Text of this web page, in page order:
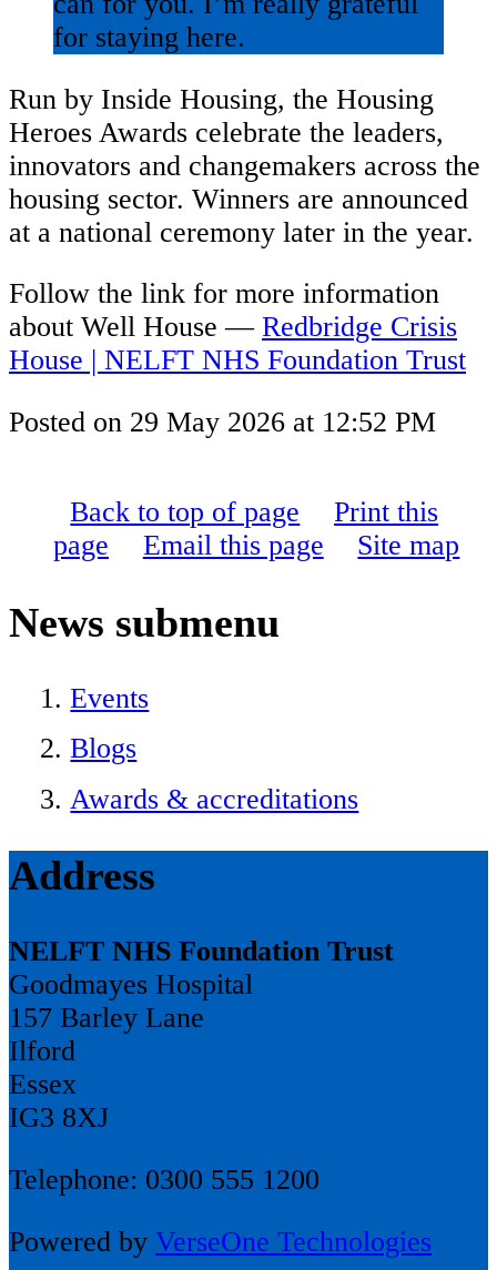
for staying here.
Run by Inside Housing, the Housing
Heroes Awards celebrate the leaders,
innovators and changemakers across the
housing sector. Winners are announced
at a national ceremony later in the year.
Follow the link for more information
about Well House — Redbridge Crisis
House | NELFT NHS Foundation Trust
Posted on 29 May 2026 at 12:52 PM
Back to top of page
Print this
page
Email this page Site map
News submenu
Events
Blogs
Awards & accreditations
Address
NELFT NHS Foundation Trust
Goodmayes Hospital
157 Barley Lane
Ilford
Essex
IG3 8XJ
Telephone: 0300 555 1200
Powered by VerseOne Technologies